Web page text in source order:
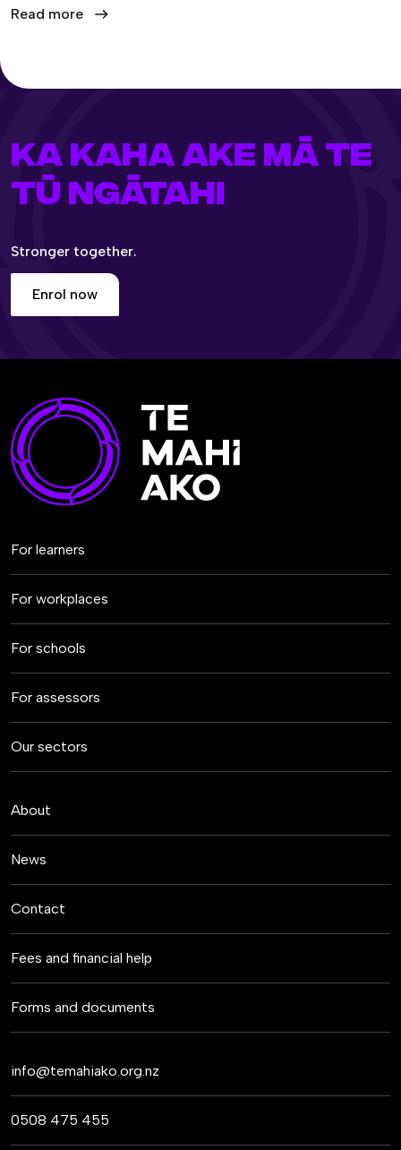
Read more
KA KAHA AKE MĀ TE
TŪ NGĀTAHI
Stronger together.
Enrol now
For learners
For workplaces
For schools
For assessors
Our sectors
About
News
Contact
Fees and financial help
Forms and documents
info@temahiako.org.nz
0508 475 455